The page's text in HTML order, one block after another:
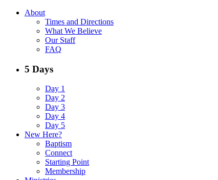
About
Times and Directions
What We Believe
Our Staff
FAQ
5 Days
Day 1
Day 2
Day 3
Day 4
Day 5
New Here?
Baptism
Connect
Starting Point
Membership